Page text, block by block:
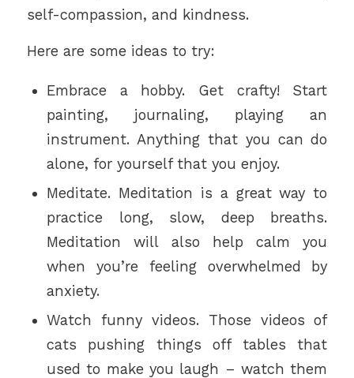
self-compassion, and kindness.
Here are some ideas to try:
Embrace a hobby. Get crafty! Start
painting, journaling, playing an
instrument. Anything that you can do
alone, for yourself that you enjoy.
Meditate. Meditation is a great way to
practice long, slow, deep breaths.
Meditation will also help calm you
when you’re feeling overwhelmed by
anxiety.
Watch funny videos. Those videos of
cats pushing things off tables that
used to make you laugh – watch them